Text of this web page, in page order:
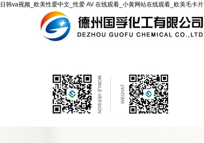
日韩va视频_欧美性爱中文_性爱 AV 在线观看_小黄网站在线观看_欧美毛卡片